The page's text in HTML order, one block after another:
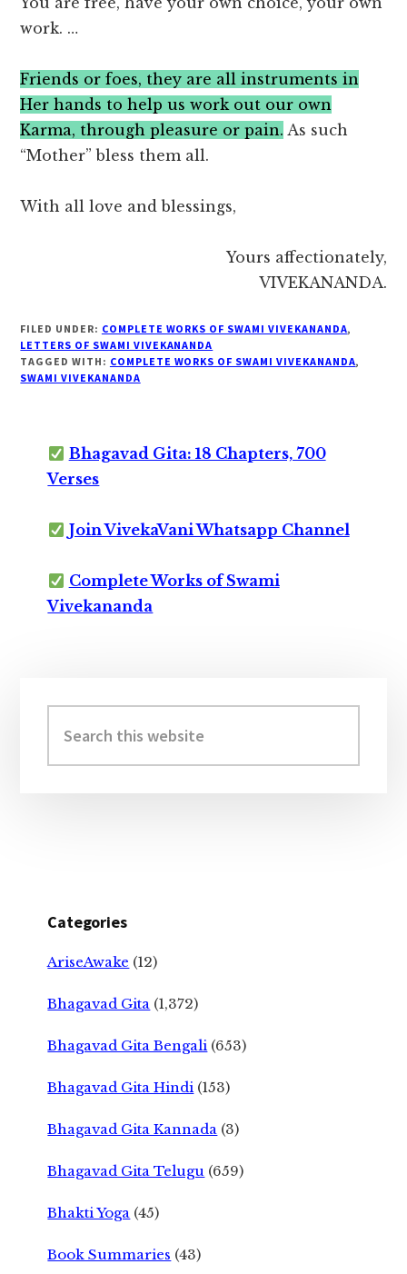
work. …
Friends or foes, they are all instruments in
Her hands to help us work out our own
Karma, through pleasure or pain. As such
“Mother” bless them all.
With all love and blessings,
Yours affectionately,
VIVEKANANDA.
FILED UNDER: COMPLETE WORKS OF SWAMI VIVEKANANDA,
LETTERS OF SWAMI VIVEKANANDA
TAGGED WITH: COMPLETE WORKS OF SWAMI VIVEKANANDA,
SWAMI VIVEKANANDA
Bhagavad Gita: 18 Chapters, 700
Verses
Join VivekaVani Whatsapp Channel
Complete Works of Swami
Vivekananda
Sidebar
this
website
Categories
AriseAwake (12)
Bhagavad Gita (1,372)
Bhagavad Gita Bengali (653)
Bhagavad Gita Hindi (153)
Bhagavad Gita Kannada (3)
Bhagavad Gita Telugu (659)
Bhakti Yoga (45)
Book Summaries (43)